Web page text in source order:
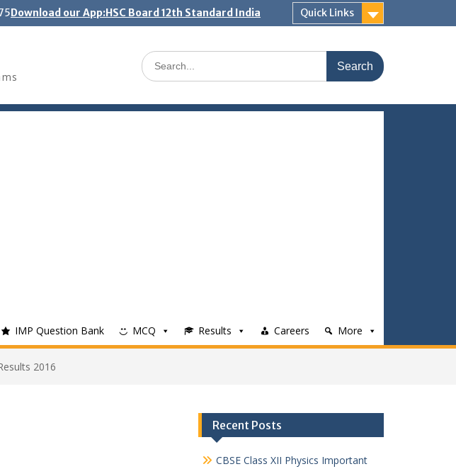
Download our App:HSC Board 12th Standard India Quick Links
Search
for:
IMP Question Bank MCQ Results Careers More
2016
Recent Posts
CBSE Class XII Physics Important